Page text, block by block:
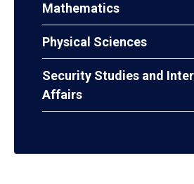
Mathematics
Physical Sciences
Security Studies and
Affairs